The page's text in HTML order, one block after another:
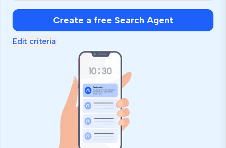
Create a free Search Agent
Edit criteria